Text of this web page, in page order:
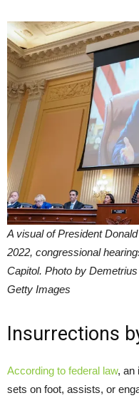
A visual of President
2022, congressional
Capitol. Photo by
Getty Images
Insurrections
According to federal law, an
sets on foot, assists, or